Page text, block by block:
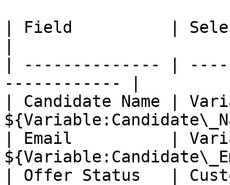
| Field          |
| -------------- |
------------ |
| Candidate Name |
| Email          |
| Offer Status   |